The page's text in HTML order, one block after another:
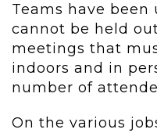
Teams have
cannot be held
meetings that
indoors and in
number of
On the various